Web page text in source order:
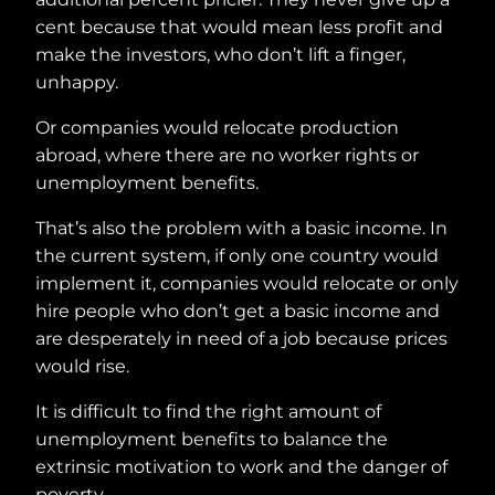
cent because that would mean less profit and
make the investors, who don’t lift a finger,
unhappy.
Or companies would relocate production
abroad, where there are no worker rights or
unemployment benefits.
That’s also the problem with a basic income. In
the current system, if only one country would
implement it, companies would relocate or only
hire people who don’t get a basic income and
are desperately in need of a job because prices
would rise.
It is difficult to find the right amount of
unemployment benefits to balance the
extrinsic motivation to work and the danger of